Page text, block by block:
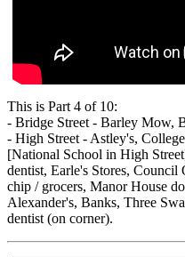
This is Part 4 of 10:
- Bridge Street - Barley Mow,
- High Street - Astley's,
[National School in High
dentist, Earle's Stores,
chip / grocers, Manor House
Alexander's, Banks, Three
dentist (on corner).